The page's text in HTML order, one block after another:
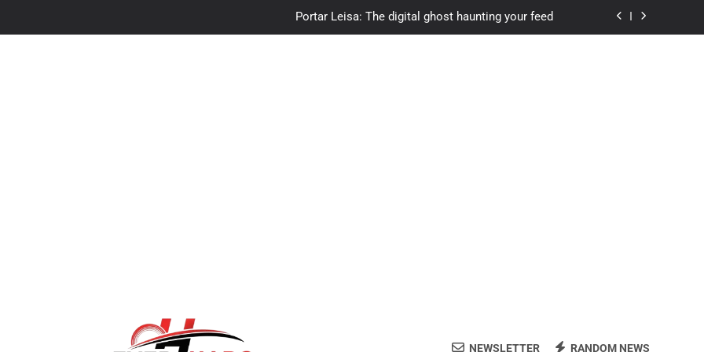
Portar Leisa: The digital ghost haunting your feed
NEWSLETTER RANDOM NEWS